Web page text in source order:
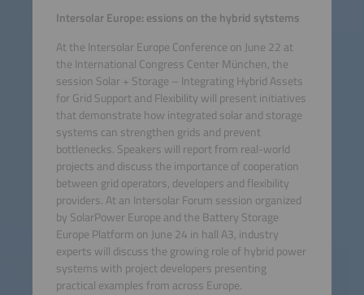
Intersolar Europe: essions on the hybrid sytstems
At the Intersolar Europe Conference on June 22 at
the International Congress Center München, the
session Solar + Storage – Integrating Hybrid Assets
for Grid Support and Flexibility will present initiatives
that demonstrate how integrated solar and storage
systems can strengthen grids and prevent
bottlenecks. Speakers will report from real-world
projects and discuss the importance of cooperation
between grid operators, developers and flexibility
providers. At an Intersolar Forum session organized
by SolarPower Europe and the Battery Storage
Europe Platform on June 24 in hall A3, industry
experts will discuss the growing role of hybrid power
systems with project developers presenting
practical examples from across Europe.